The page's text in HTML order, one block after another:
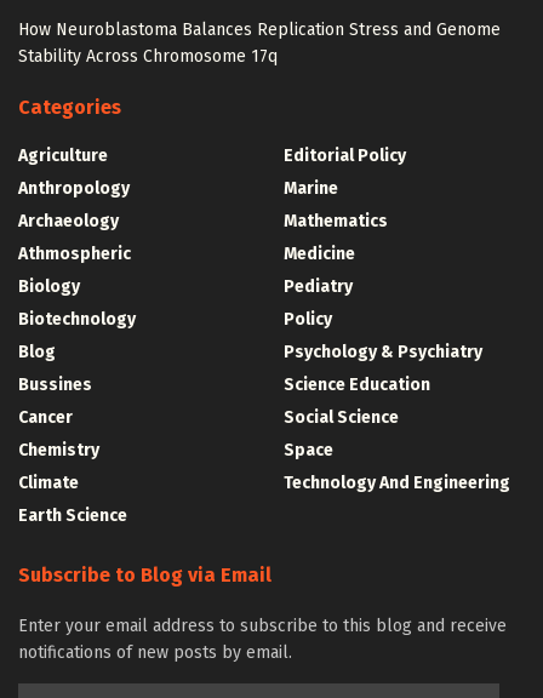
How Neuroblastoma Balances Replication Stress and Genome
Stability Across Chromosome 17q
Categories
Agriculture
Anthropology
Archaeology
Athmospheric
Biology
Biotechnology
Blog
Bussines
Cancer
Chemistry
Climate
Earth Science
Editorial Policy
Marine
Mathematics
Medicine
Pediatry
Policy
Psychology & Psychiatry
Science Education
Social Science
Space
Technology And Engineering
Subscribe to Blog via Email
Enter your email address to subscribe to this blog and receive
notifications of new posts by email.